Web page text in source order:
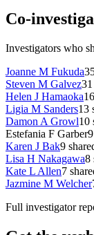
Co-
Investigators who
Joanne M Fukuda
Steven M Galvez31
Helen J Hamaoka16
Ligia M Sanders13
Damon A Growl10
Estefania F Garber9
Karen J Bak9
Lisa H Nakagawa8
Kate L Allen7
Jazmine M Welcher
Full investigator